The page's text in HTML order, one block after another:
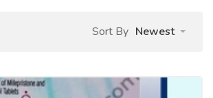
Sort By Newest